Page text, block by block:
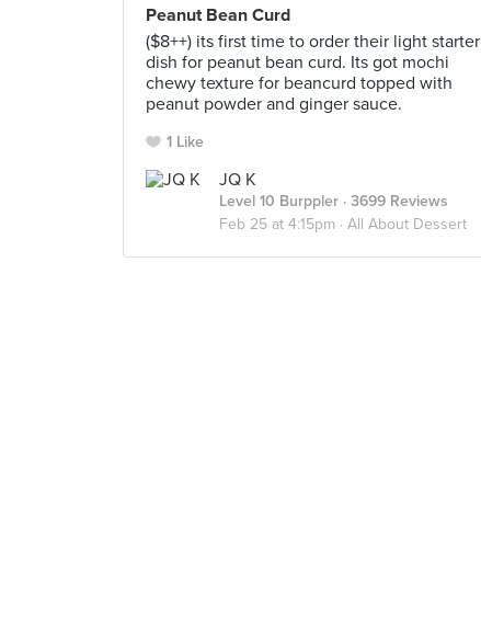
Peanut Bean Curd
($8++) its first time to order their light starter
dish for peanut bean curd. Its got mochi
chewy texture for beancurd topped with
peanut powder and ginger sauce.
1 Like
JQ K
Level 10 Burppler · 3699 Reviews
Feb 25 at 4:15pm · All About Dessert